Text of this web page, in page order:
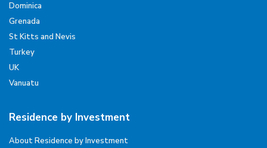
Dominica
Grenada
St Kitts and Nevis
Turkey
UK
Vanuatu
Residence by Investment
About Residence by Investment